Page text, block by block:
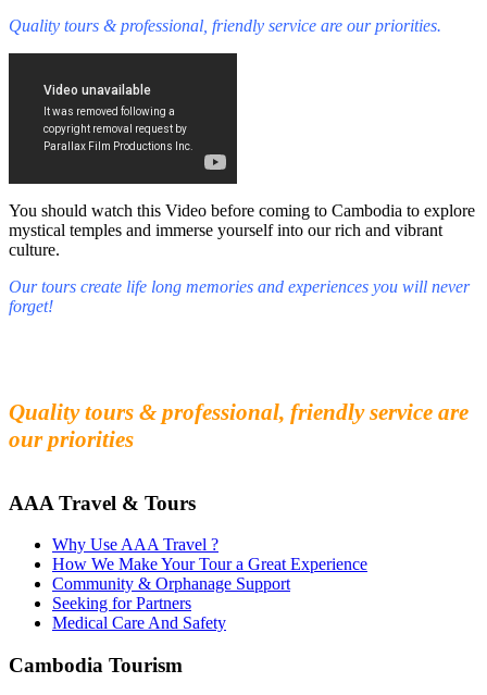
Quality tours & professional, friendly service are our priorities.
You should watch this Video before coming to Cambodia to explore
mystical temples and immerse yourself into our rich and vibrant
culture.
Our tours create life long memories and experiences you will never
forget!
Quality tours & professional, friendly service are
our priorities
AAA Travel & Tours
Why Use AAA Travel ?
How We Make Your Tour a Great Experience
Community & Orphanage Support
Seeking for Partners
Medical Care And Safety
Cambodia Tourism